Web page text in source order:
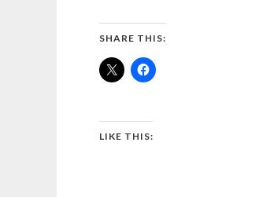
SHARE THIS:
LIKE THIS: